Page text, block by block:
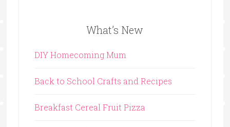
What’s New
DIY Homecoming Mum
Back to School Crafts and Recipes
Breakfast Cereal Fruit Pizza